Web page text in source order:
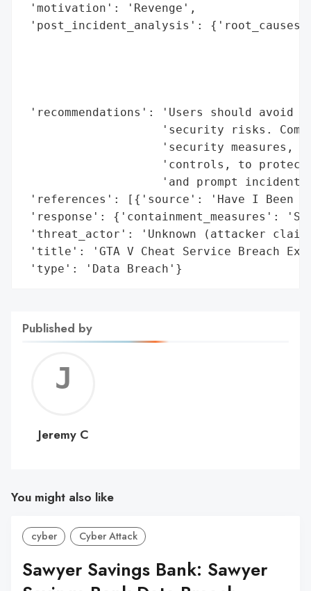
'motivation': 'Revenge',
'post_incident_analysis':
'recommendations': 'Users should
'security risks.
'security measures,
'controls, to
'and prompt incident
'references': [{'source': 'Have I Been
'response': {'containment_measures':
'threat_actor': 'Unknown (attacker
'title': 'GTA V Cheat Service Breach
'type': 'Data Breach'}
Published by
C
Jeremy C
You might also like
cyber Cyber Attack
Sawyer Savings Bank: Sawyer